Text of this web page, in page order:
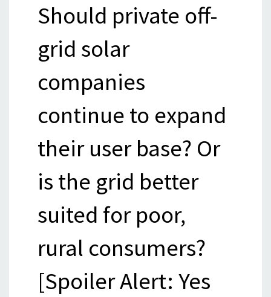
Should private off-
grid solar
companies
continue to expand
their user base? Or
is the grid better
suited for poor,
rural consumers?
[Spoiler Alert: Yes